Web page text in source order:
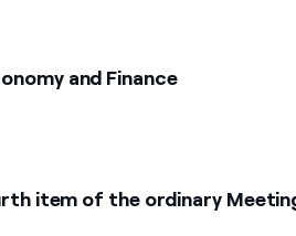
and Finance
item of the ordinary